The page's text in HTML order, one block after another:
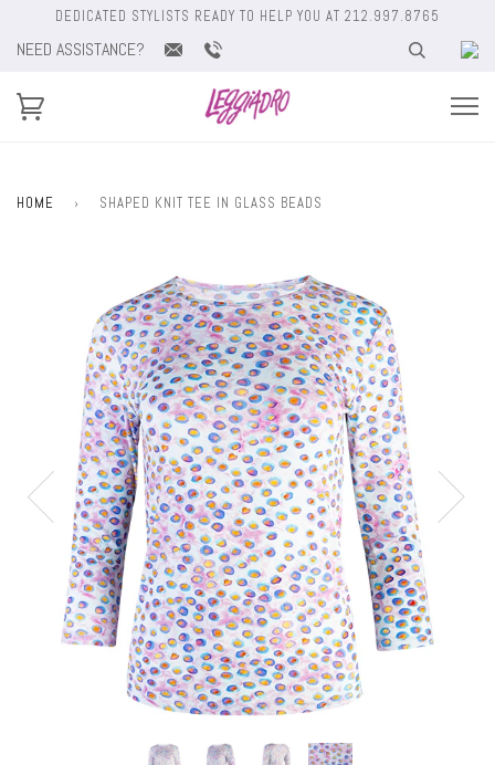
DEDICATED STYLISTS READY TO HELP YOU AT 212.997.8765
NEED ASSISTANCE?
HOME › SHAPED KNIT TEE IN GLASS BEADS